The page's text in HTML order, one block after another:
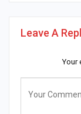
Leave A
Your